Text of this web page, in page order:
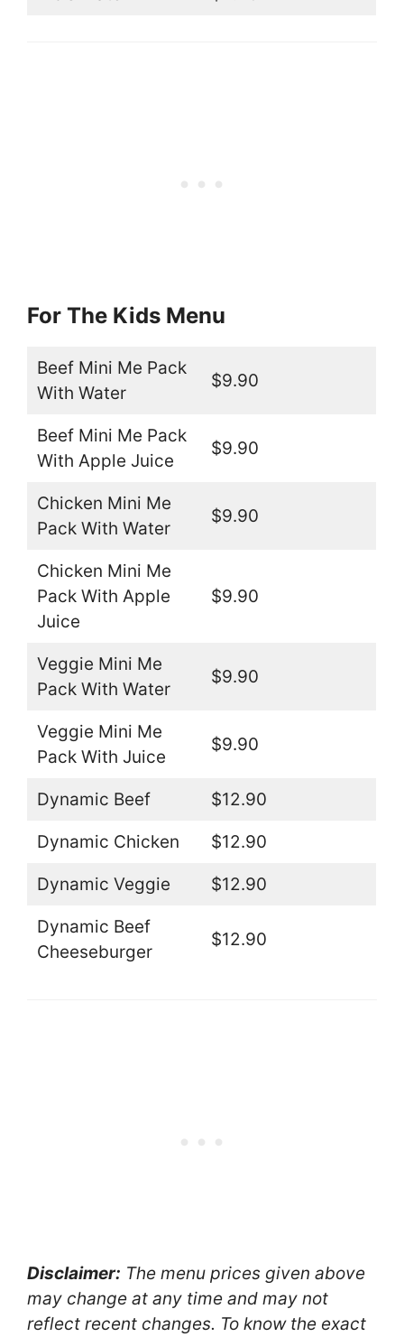
For The Kids Menu
Beef Mini Me Pack
With Water
$9.90
Beef Mini Me Pack
With Apple Juice
$9.90
Chicken Mini Me
Pack With Water
$9.90
Chicken Mini Me
Pack With Apple
Juice
$9.90
Veggie Mini Me
Pack With Water
$9.90
Veggie Mini Me
Pack With Juice
$9.90
Dynamic Beef $12.90
Dynamic Chicken $12.90
Dynamic Veggie $12.90
Dynamic Beef
Cheeseburger
$12.90
Disclaimer: The menu prices given above
may change at any time and may not
reflect recent changes. To know the exact